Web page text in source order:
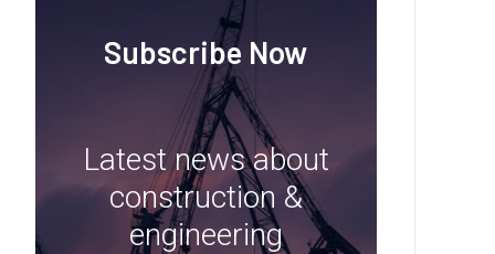
Subscribe Now
Latest news about
construction &
engineering